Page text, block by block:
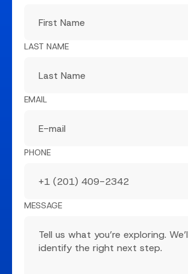
LAST NAME
EMAIL
PHONE
MESSAGE